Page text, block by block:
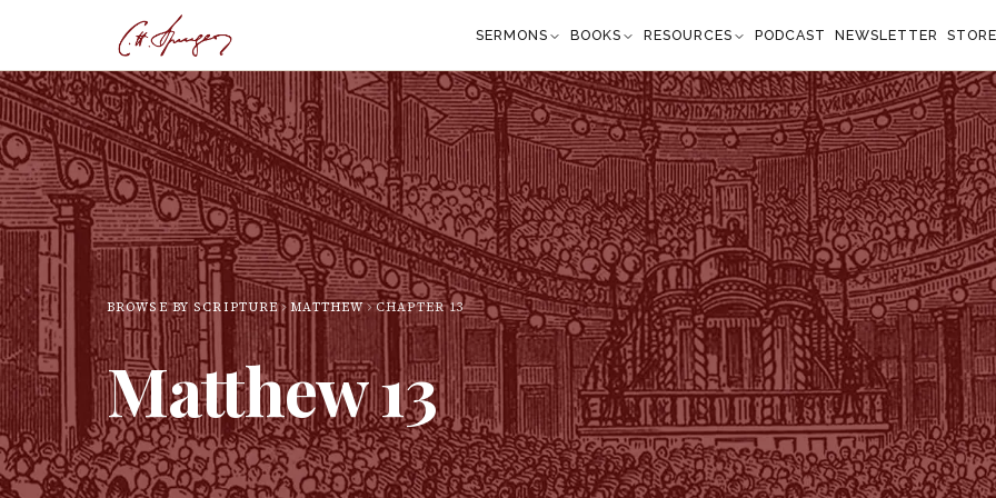
SERMONS BOOKS RESOURCES PODCAST NEWSLETTER
BROWSE BY SCRIPTURE MATTHEW CHAPTER13
Matthew13